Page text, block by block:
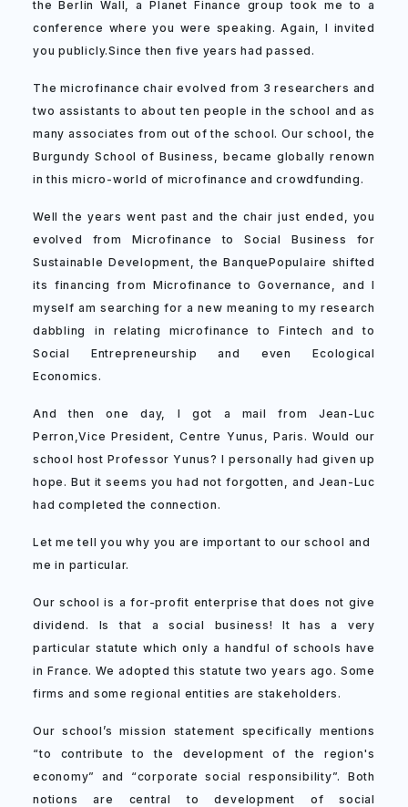
the Berlin Wall, a Planet Finance group took me to a
conference where you were speaking. Again, I invited
you publicly.Since then five years had passed.
The microfinance chair evolved from 3 researchers and
two assistants to about ten people in the school and as
many associates from out of the school. Our school, the
Burgundy School of Business, became globally renown
in this micro-world of microfinance and crowdfunding.
Well the years went past and the chair just ended, you
evolved from Microfinance to Social Business for
Sustainable Development, the BanquePopulaire shifted
its financing from Microfinance to Governance, and I
myself am searching for a new meaning to my research
dabbling in relating microfinance to Fintech and to
Social Entrepreneurship and even Ecological
Economics.
And then one day, I got a mail from Jean-Luc
Perron,Vice President, Centre Yunus, Paris. Would our
school host Professor Yunus? I personally had given up
hope. But it seems you had not forgotten, and Jean-Luc
had completed the connection.
Let me tell you why you are important to our school and
me in particular.
Our school is a for-profit enterprise that does not give
dividend. Is that a social business! It has a very
particular statute which only a handful of schools have
in France. We adopted this statute two years ago. Some
firms and some regional entities are stakeholders.
Our school’s mission statement specifically mentions
“to contribute to the development of the region's
economy” and “corporate social responsibility”. Both
notions are central to development of social